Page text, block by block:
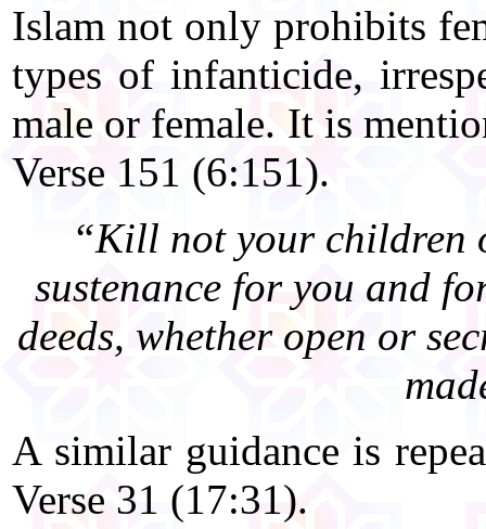
Islam not only prohibits
types of infanticide,
male or female. It is
Verse 151 (6:151).
“Kill not your children
sustenance for you and
deeds, whether open or
A similar guidance is
Verse 31 (17:31).